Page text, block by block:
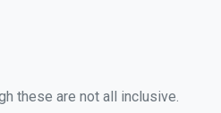
these are not all inclusive.